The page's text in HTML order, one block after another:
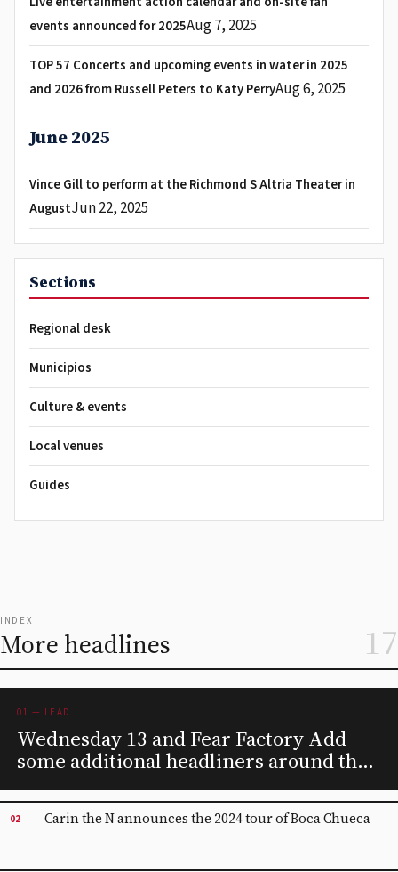
events announced for 2025Aug 7, 2025
TOP 57 Concerts and upcoming events in water in 2025
and 2026 from Russell Peters to Katy PerryAug 6, 2025
June 2025
Vince Gill to perform at the Richmond S Altria Theater in
AugustJun 22, 2025
Sections
Regional desk
Municipios
Culture & events
Local venues
Guides
INDEX
More headlines 17
01 — LEAD
Wednesday 13 and Fear Factory Add
some additional headliners around the
tour of the coal room
02 Carin the N announces the 2024 tour of Boca Chueca